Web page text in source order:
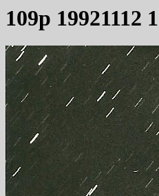
109p 19921112